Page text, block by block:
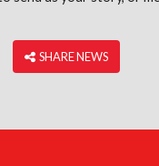
‎ SHARE NEWS